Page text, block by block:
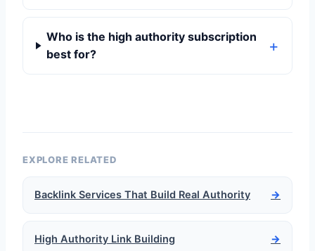
Who is the high authority subscription
best for?
EXPLORE RELATED
Backlink Services That Build Real Authority →
High Authority Link Building →